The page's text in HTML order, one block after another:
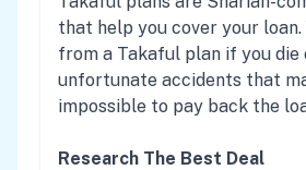
that help you cover your loan.
from a Takaful plan if you
unfortunate accidents that
impossible to pay back the
Research The Best Deal